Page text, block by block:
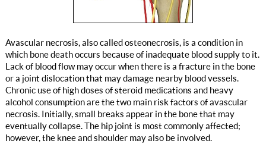
Avascular necrosis, also called osteonecrosis, is a condition in
which bone death occurs because of inadequate blood supply to it.
Lack of blood flow may occur when there is a fracture in the bone
or a joint dislocation that may damage nearby blood vessels.
Chronic use of high doses of steroid medications and heavy
alcohol consumption are the two main risk factors of avascular
necrosis. Initially, small breaks appear in the bone that may
eventually collapse. The hip joint is most commonly affected;
however, the knee and shoulder may also be involved.